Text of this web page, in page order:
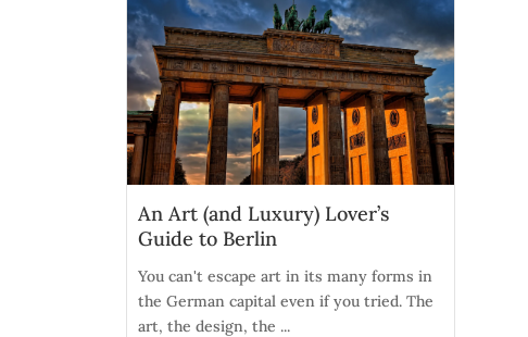
An Art (and Luxury) Lover’s
Guide to Berlin
You can't escape art in its many forms in
the German capital even if you tried. The
art, the design, the ...